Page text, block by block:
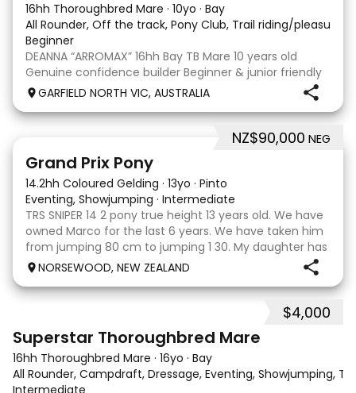
16hh Thoroughbred Mare · 10yo · Bay
All Rounder, Off the track, Pony Club, Trail riding/pleasure,
Beginner
DEANNA “ARROMAX” 16hh Bay TB Mare 10 years old
Genuine confidence builder Beginner & junior friendly
More WOAH than GO Great XC & jumping experience
Pony Club • SJ • CT • EA Beach & trail riding Perfect to
shoe, float, catch & tie Up to date, teeth,
GARFIELD NORTH VIC, AUSTRALIA
NZ$90,000 NEG
Grand Prix Pony
14.2hh Coloured Gelding · 13yo · Pinto
Eventing, Showjumping · Intermediate
TRS SNIPER 14 2 pony true height 13 years old. We have
owned Marco for the last 6 years. We have taken him
from jumping 80 cm to jumping 1 30. My daughter has
done it all on her own with help from her coach. He
NORSEWOOD, NEW ZEALAND
$4,000
Superstar Thoroughbred Mare
16hh Thoroughbred Mare · 16yo · Bay
All Rounder, Campdraft, Dressage, Eventing, Showjumping,
Intermediate